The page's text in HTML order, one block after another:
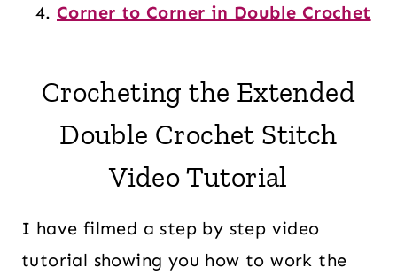
Corner to Corner in Double Crochet
Crocheting the Extended
Double Crochet Stitch
Video Tutorial
I have filmed a step by step video
tutorial showing you how to work the